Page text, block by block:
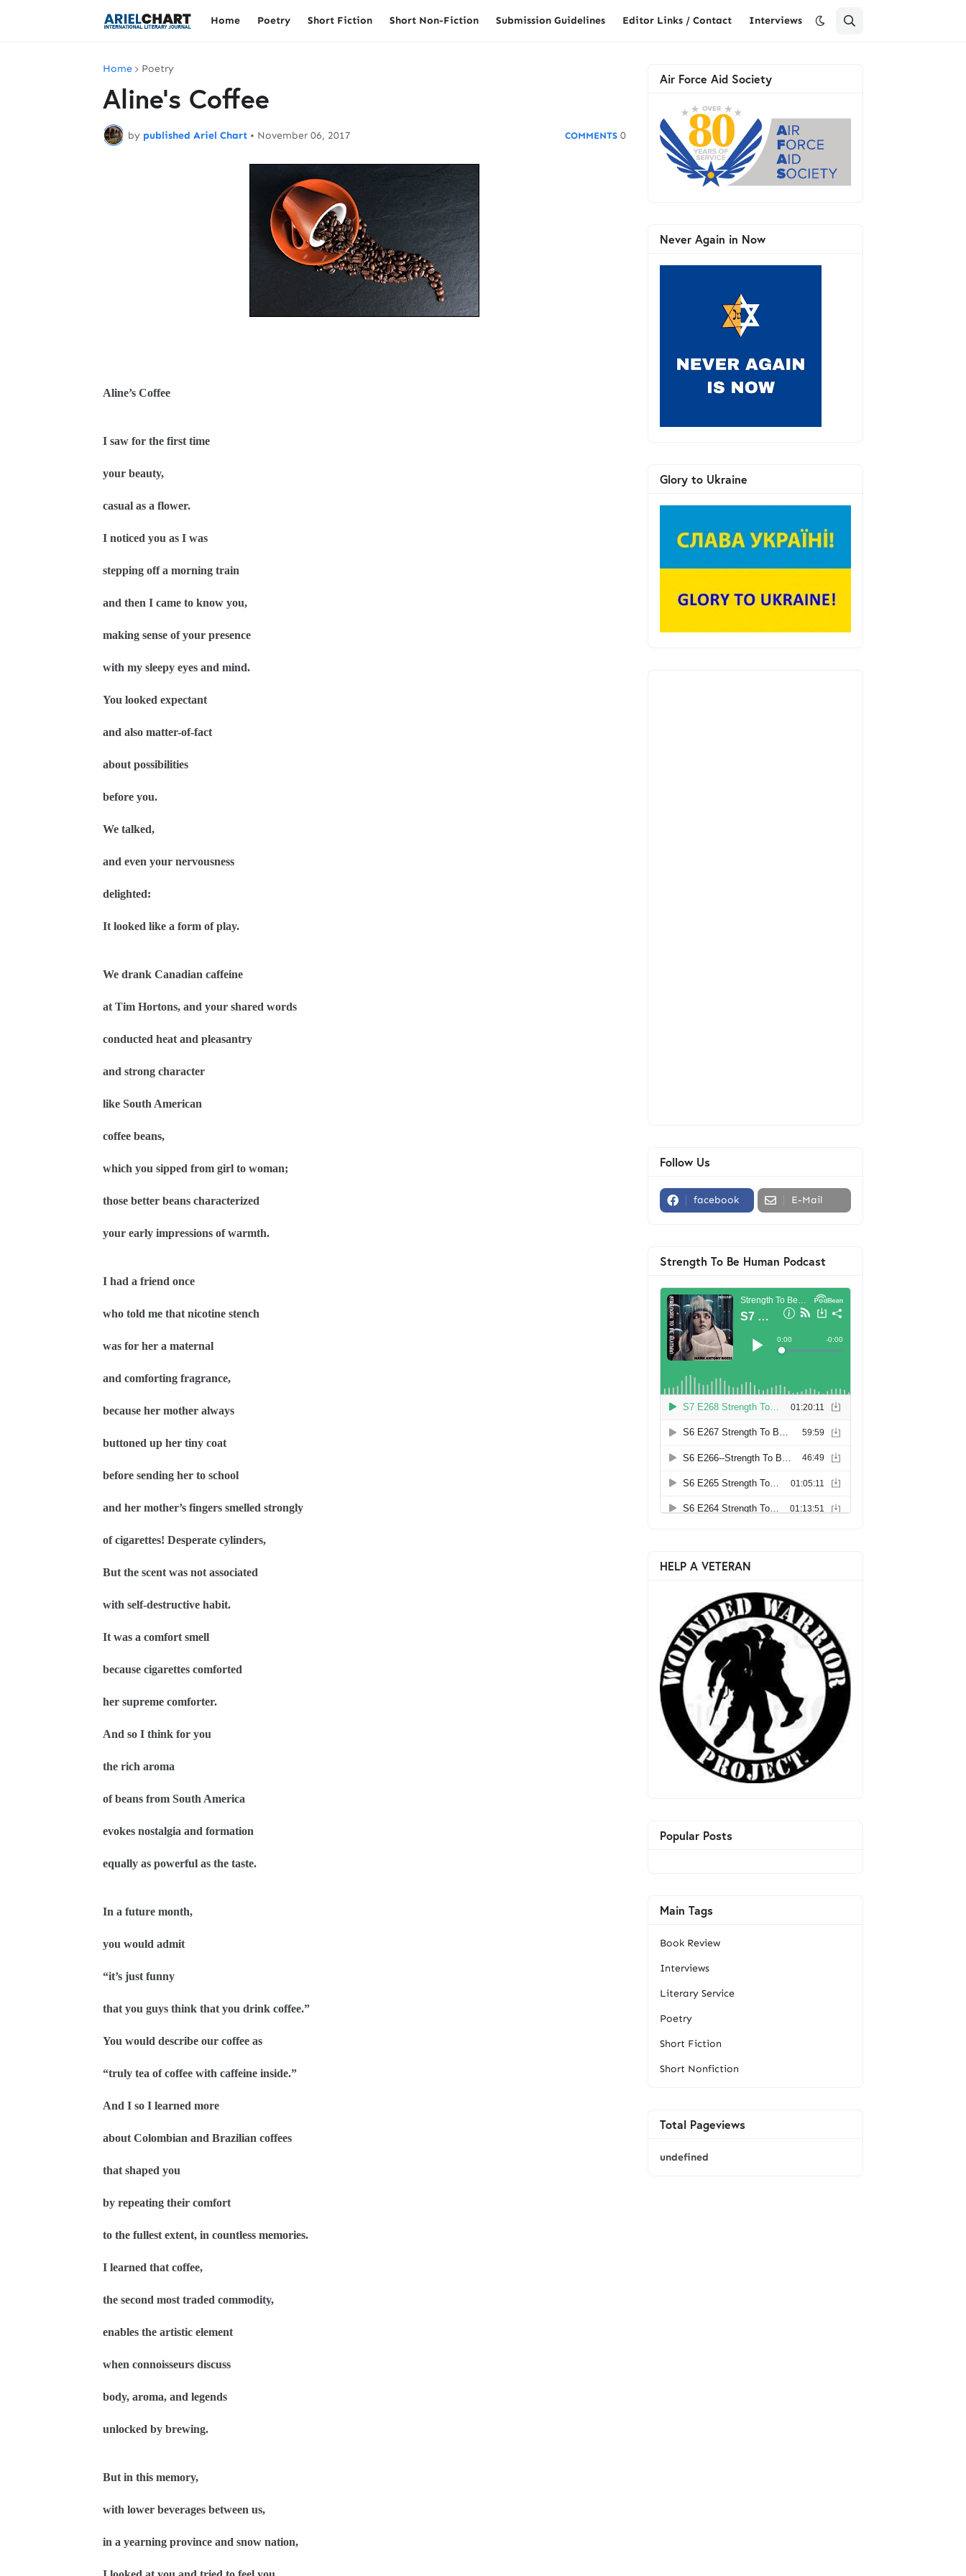
Home Poetry Short Fiction Short Non-Fiction Submission Guidelines Editor Links / Contact Interviews
Home Poetry
Aline's Coffee
by published Ariel Chart • November 06, 2017 0
Aline’s Coffee
I saw for the first time
your beauty,
casual as a flower.
I noticed you as I was
stepping off a morning train
and then I came to know you,
making sense of your presence
with my sleepy eyes and mind.
You looked expectant
and also matter-of-fact
about possibilities
before you.
We talked,
and even your nervousness
delighted:
It looked like a form of play.
We drank Canadian caffeine
at Tim Hortons, and your shared words
conducted heat and pleasantry
and strong character
like South American
coffee beans,
which you sipped from girl to woman;
those better beans characterized
your early impressions of warmth.
I had a friend once
who told me that nicotine stench
was for her a maternal
and comforting fragrance,
because her mother always
buttoned up her tiny coat
before sending her to school
and her mother’s fingers smelled strongly
of cigarettes! Desperate cylinders,
But the scent was not associated
with self-destructive habit.
It was a comfort smell
because cigarettes comforted
her supreme comforter.
And so I think for you
the rich aroma
of beans from South America
evokes nostalgia and formation
equally as powerful as the taste.
In a future month,
you would admit
“it’s just funny
that you guys think that you drink coffee.”
You would describe our coffee as
“truly tea of coffee with caffeine inside.”
And I so I learned more
about Colombian and Brazilian coffees
that shaped you
by repeating their comfort
to the fullest extent, in countless memories.
I learned that coffee,
the second most traded commodity,
enables the artistic element
when connoisseurs discuss
body, aroma, and legends
unlocked by brewing.
But in this memory,
with lower beverages between us,
in a yearning province and snow nation,
Air Force Aid Society
Never Again in Now
Glory to Ukraine
Follow Us
facebook E-Mail
Strength To Be Human Podcast
HELP A VETERAN
Popular Posts
Main Tags
Book Review
Interviews
Literary Service
Poetry
Short Fiction
Short Nonfiction
Total Pageviews
undefined